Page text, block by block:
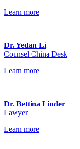
Learn more
Dr. Yedan Li
Counsel China Desk
Learn more
Dr. Bettina Linder
Lawyer
Learn more